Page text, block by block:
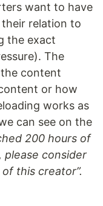
want to have
relation to
the exact
The
content
or how
works as
can see on the
200 hours of
consider
this creator”.